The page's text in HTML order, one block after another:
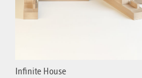
Infinite House